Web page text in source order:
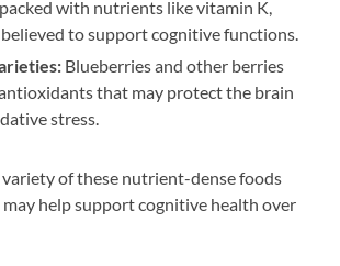
with nutrients like vitamin K,
to support cognitive functions.
Blueberries and other berries
that may protect the brain
stress.
of these nutrient-dense foods
help support cognitive health over